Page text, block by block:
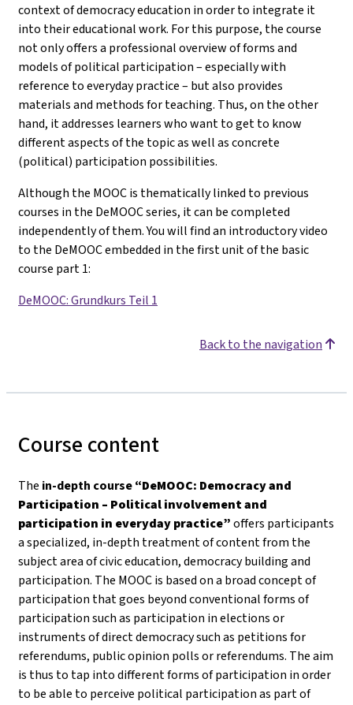
context of democracy education in order to integrate it
into their educational work. For this purpose, the course
not only offers a professional overview of forms and
models of political participation – especially with
reference to everyday practice – but also provides
materials and methods for teaching. Thus, on the other
hand, it addresses learners who want to get to know
different aspects of the topic as well as concrete
(political) participation possibilities.
Although the MOOC is thematically linked to previous
courses in the DeMOOC series, it can be completed
independently of them. You will find an introductory video
to the DeMOOC embedded in the first unit of the basic
course part 1:
DeMOOC: Grundkurs Teil 1
Back to the navigation
Course content
The in-depth course“DeMOOC: Democracy and
Participation – Political involvement and
participation in everyday practice”offers participants
a specialized, in-depth treatment of content from the
subject area of civic education, democracy building and
participation. The MOOC is based on a broad concept of
participation that goes beyond conventional forms of
participation such as participation in elections or
instruments of direct democracy such as petitions for
referendums, public opinion polls or referendums. The aim
is thus to tap into different forms of participation in order
to be able to perceive political participation as part of